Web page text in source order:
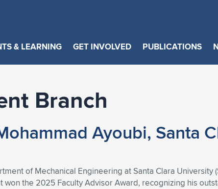
& LEARNING GET INVOLVED PUBLICATIONS
Branch
Ayoubi, Santa
of Mechanical Engineering at Santa Clara University
won the 2025 Faculty Advisor Award, recognizing his